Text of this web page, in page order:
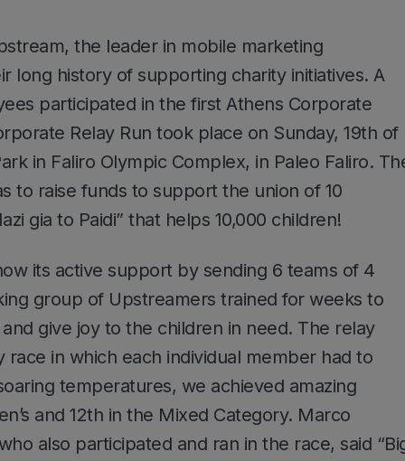
the leader in mobile marketing
long history of supporting charity initiatives. A
participated in the first Athens Corporate
Relay Run took place on Sunday, 19th of
in Faliro Olympic Complex, in Paleo Faliro.
to raise funds to support the union of 10
gia to Paidi” that helps 10,000 children!
its active support by sending 6 teams of 4
group of Upstreamers trained for weeks to
give joy to the children in need. The relay
race in which each individual member had to
temperatures, we achieved amazing
and 12th in the Mixed Category. Marco
also participated and ran in the race, said